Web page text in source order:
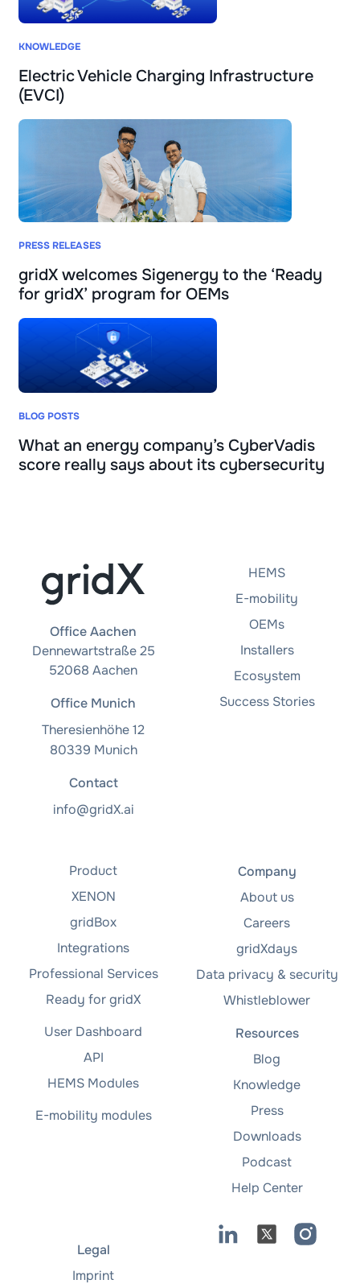
KNOWLEDGE
Electric Vehicle Charging Infrastructure
(EVCI)
PRESS RELEASES
gridX welcomes Sigenergy to the ‘Ready
for gridX’ program for OEMs
BLOG POSTS
What an energy company’s CyberVadis
score really says about its cybersecurity
Office Aachen
Dennewartstraße 25
52068 Aachen
Office Munich
Theresienhöhe 12
80339 Munich
Contact
info@gridX.ai
HEMS
E-mobility
OEMs
Installers
Ecosystem
Success Stories
Product
XENON
gridBox
Integrations
Professional Services
Ready for gridX
User Dashboard
API
HEMS Modules
E-mobility modules
Company
About us
Careers
gridXdays
Data privacy & security
Whistleblower
Resources
Blog
Knowledge
Press
Downloads
Podcast
Help Center
Legal
Imprint